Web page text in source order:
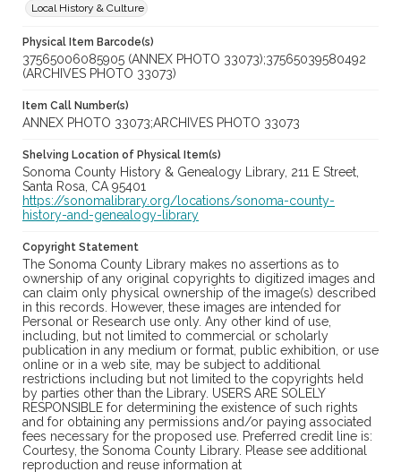
Local History & Culture
Physical Item Barcode(s)
37565006085905 (ANNEX PHOTO 33073);37565039580492
(ARCHIVES PHOTO 33073)
Item Call Number(s)
ANNEX PHOTO 33073;ARCHIVES PHOTO 33073
Shelving Location of Physical Item(s)
Sonoma County History & Genealogy Library, 211 E Street,
Santa Rosa, CA 95401
https://sonomalibrary.org/locations/sonoma-county-
history-and-genealogy-library
Copyright Statement
The Sonoma County Library makes no assertions as to
ownership of any original copyrights to digitized images and
can claim only physical ownership of the image(s) described
in this records. However, these images are intended for
Personal or Research use only. Any other kind of use,
including, but not limited to commercial or scholarly
publication in any medium or format, public exhibition, or use
online or in a web site, may be subject to additional
restrictions including but not limited to the copyrights held
by parties other than the Library. USERS ARE SOLELY
RESPONSIBLE for determining the existence of such rights
and for obtaining any permissions and/or paying associated
fees necessary for the proposed use. Preferred credit line is:
Courtesy, the Sonoma County Library. Please see additional
reproduction and reuse information at